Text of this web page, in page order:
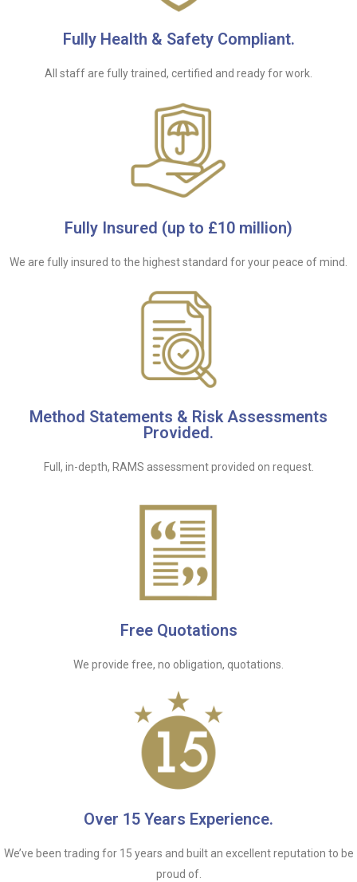
Fully Health & Safety Compliant.
All staff are fully trained, certified and ready for work.
Fully Insured (up to £10 million)
We are fully insured to the highest standard for your peace of mind.
Method Statements & Risk Assessments
Provided.
Full, in-depth, RAMS assessment provided on request.
Free Quotations
We provide free, no obligation, quotations.
Over 15 Years Experience.
We’ve been trading for 15 years and built an excellent reputation to be
proud of.